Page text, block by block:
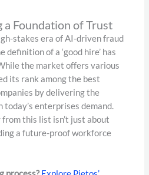
Foundation of Trust
stakes era of AI-driven fraud
of a ‘good hire’ has
the market offers various
its rank among the best
by delivering the
enterprises demand.
this list isn’t just about
a future-proof workforce